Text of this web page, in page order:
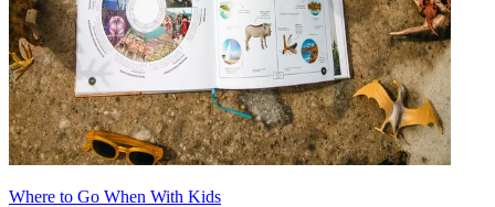
Where to Go When With Kids